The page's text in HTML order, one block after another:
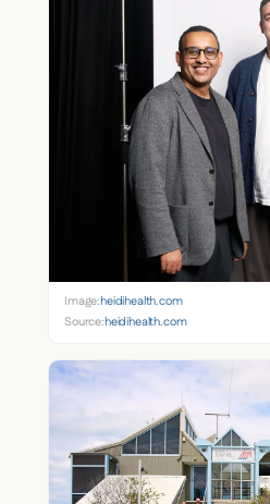
Image:heidihealth.com
Source:heidihealth.com